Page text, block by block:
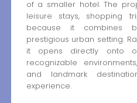
of a smaller hotel. The
leisure stays, shopping
because it combines
prestigious urban setting.
it opens directly onto
recognizable
and landmark
experience.